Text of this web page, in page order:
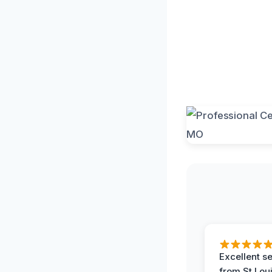
Excellent